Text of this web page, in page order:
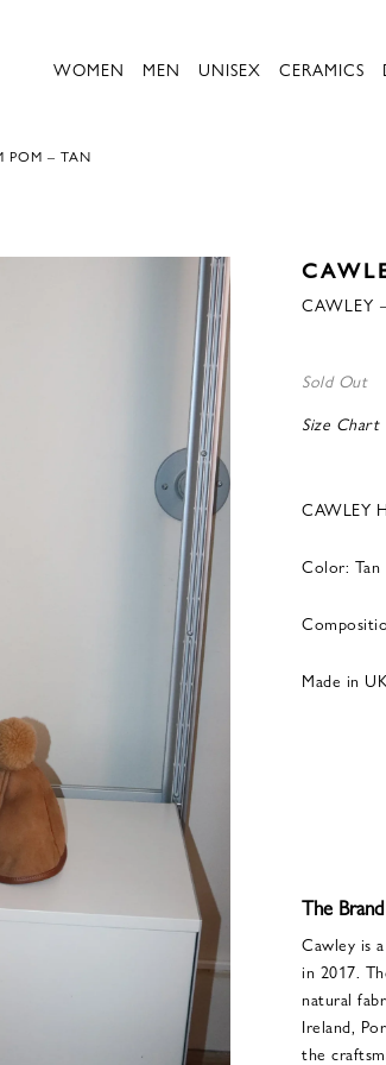
WOMEN MEN UNISEX CERAMICS
POM – TAN
CAWLEY
Sold Out
Size Chart
CAWLEY
Color: Tan
Made in UK
The Brand
Cawley is
in 2017.
natural
Ireland,
the